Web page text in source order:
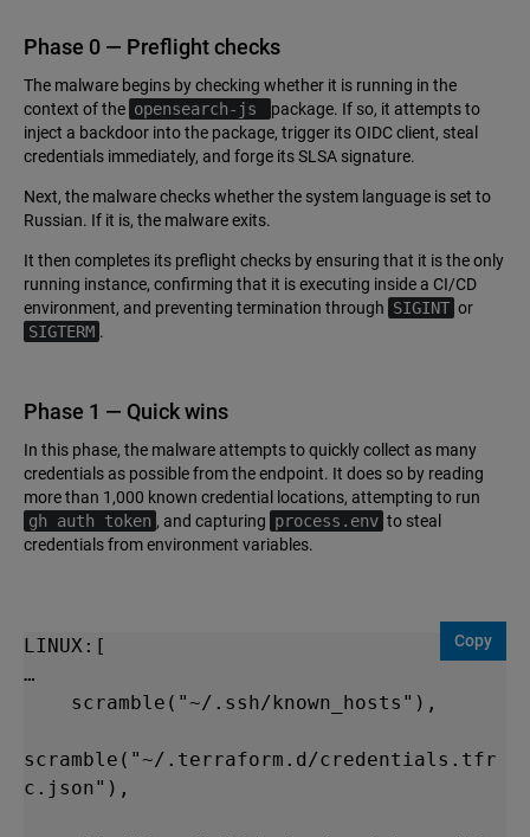
Phase 0 — Preflight checks
The malware begins by checking whether it is running in the
context of the opensearch-js
package. If so, it attempts to
inject a backdoor into the package, trigger its OIDC client, steal
credentials immediately, and forge its SLSA signature.
Next, the malware checks whether the system language is set to
Russian. If it is, the malware exits.
It then completes its preflight checks by ensuring that it is the only
running instance, confirming that it is executing inside a CI/CD
environment, and preventing termination through SIGINT or
SIGTERM .
Phase 1 — Quick wins
In this phase, the malware attempts to quickly collect as many
credentials as possible from the endpoint. It does so by reading
more than 1,000 known credential locations, attempting to run
gh auth token , and capturing process.env to steal
credentials from environment variables.
LINUX:[
…
scramble("~/.terraform.d/credentials.tfr
c.json"),
Copy